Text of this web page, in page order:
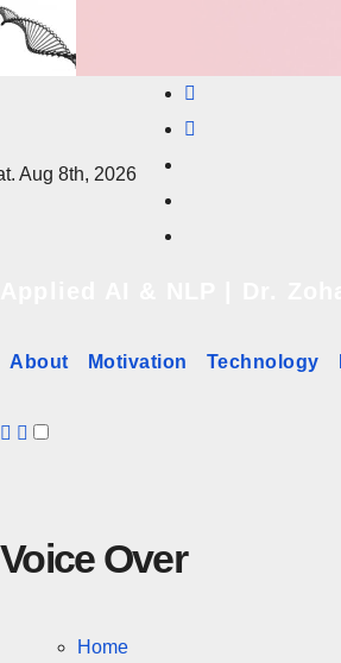
content
Aug 8th, 2026
About Motivation Technology
Voice Over
Home